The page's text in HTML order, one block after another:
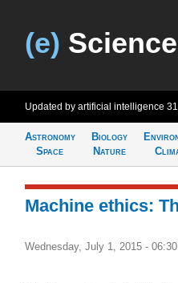
(e)
Updated by artificial intelligence
Astronomy
Space
Biology
Nature
Machine ethics:
Wednesday, July 1, 2015 - 06:30